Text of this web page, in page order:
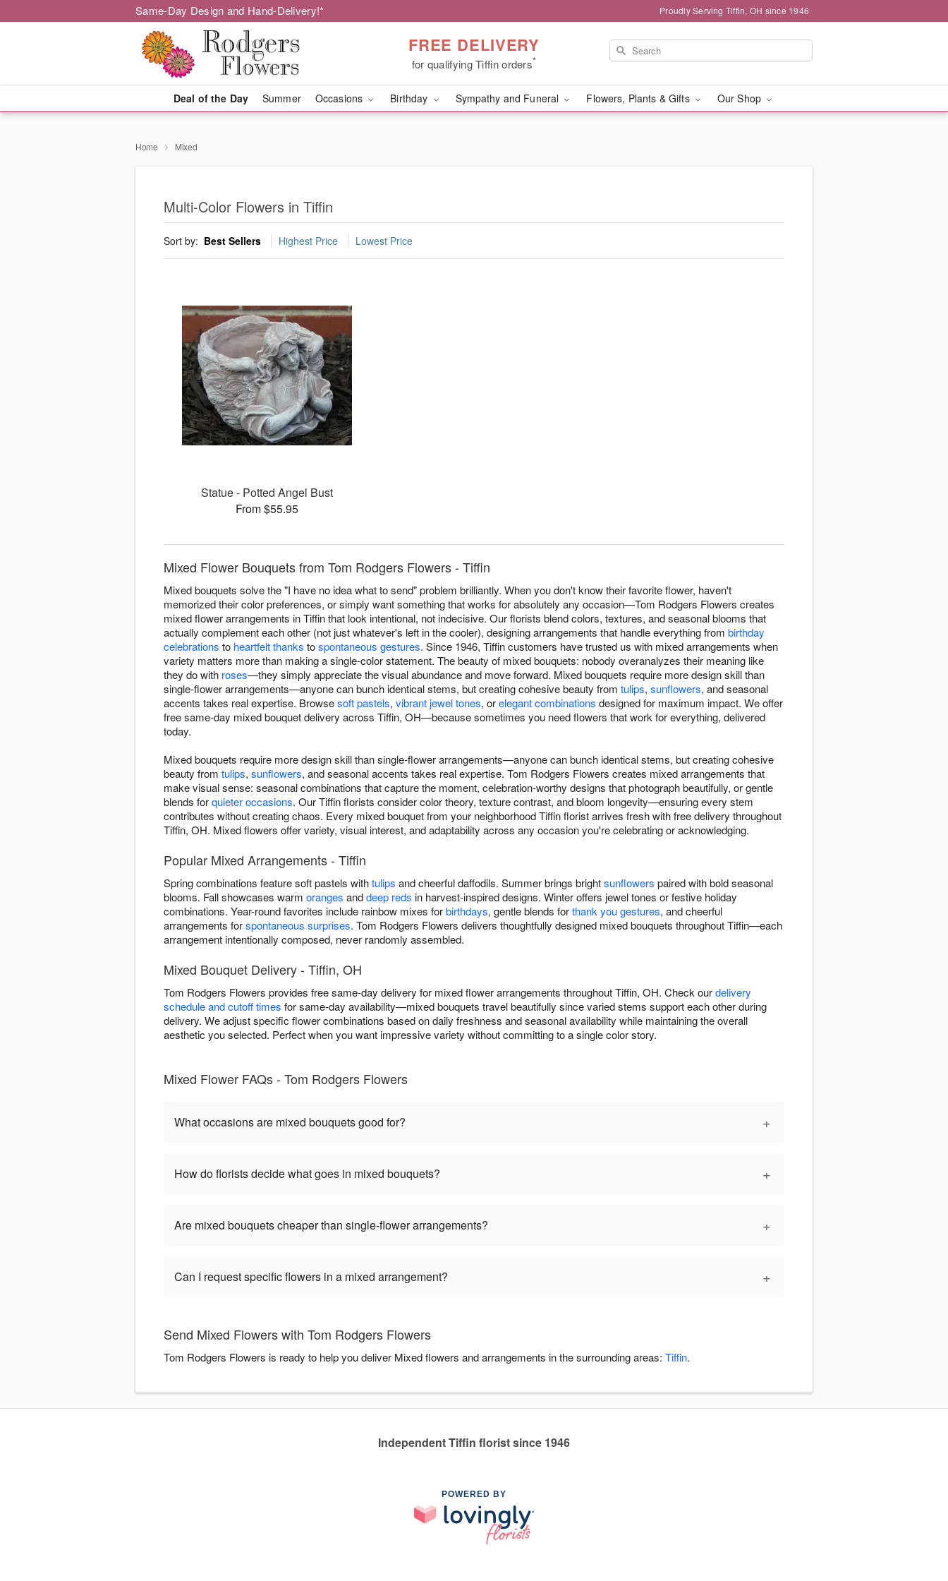
Same-Day Design and Hand-Delivery!* Proudly Serving Tiffin, OH since 1946
FREE DELIVERY
for qualifying Tiffin orders*
Deal of the Day Summer Occasions Birthday Sympathy and Funeral Flowers, Plants & Gifts Our Shop
Home Mixed
Multi-Color Flowers in Tiffin
Sort by: Best Sellers Highest Price Lowest Price
Statue - Potted Angel Bust
From $55.95
Mixed Flower Bouquets from Tom Rodgers Flowers - Tiffin
Mixed bouquets solve the "I have no idea what to send" problem brilliantly. When you don't know their favorite flower, haven't
memorized their color preferences, or simply want something that works for absolutely any occasion—Tom Rodgers Flowers creates
mixed flower arrangements in Tiffin that look intentional, not indecisive. Our florists blend colors, textures, and seasonal blooms that
actually complement each other (not just whatever's left in the cooler), designing arrangements that handle everything from birthday
celebrations to heartfelt thanks tospontaneous gestures. Since 1946, Tiffin customers have trusted us with mixed arrangements when
variety matters more than making a single-color statement. The beauty of mixed bouquets: nobody overanalyzes their meaning like
they do with roses—they simply appreciate the visual abundance and move forward. Mixed bouquets require more design skill than
single-flower arrangements—anyone can bunch identical stems, but creating cohesive beauty from tulips, sunflowers, and seasonal
accents takes real expertise. Browsesoft pastels, vibrant jewel tones, orelegant combinations designed for maximum impact. We offer
free same-day mixed bouquet delivery across Tiffin, OH—because sometimes you need flowers that work for everything, delivered
today.
Mixed bouquets require more design skill than single-flower arrangements—anyone can bunch identical stems, but creating cohesive
beauty from tulips, sunflowers, and seasonal accents takes real expertise. Tom Rodgers Flowers creates mixed arrangements that
make visual sense: seasonal combinations that capture the moment, celebration-worthy designs that photograph beautifully, or gentle
blends forquieter occasions. Our Tiffin florists consider color theory, texture contrast, and bloom longevity—ensuring every stem
contributes without creating chaos. Every mixed bouquet from your neighborhood Tiffin florist arrives fresh with free delivery throughout
Tiffin, OH. Mixed flowers offer variety, visual interest, and adaptability across any occasion you're celebrating or acknowledging.
Popular Mixed Arrangements - Tiffin
Spring combinations feature soft pastels withtulips and cheerful daffodils. Summer brings brightsunflowers paired with bold seasonal
blooms. Fall showcases warm oranges anddeep reds in harvest-inspired designs. Winter offers jewel tones or festive holiday
combinations. Year-round favorites include rainbow mixes forbirthdays, gentle blends forthank you gestures, and cheerful
arrangements forspontaneous surprises. Tom Rodgers Flowers delivers thoughtfully designed mixed bouquets throughout Tiffin—each
arrangement intentionally composed, never randomly assembled.
Mixed Bouquet Delivery - Tiffin, OH
Tom Rodgers Flowers provides free same-day delivery for mixed flower arrangements throughout Tiffin, OH. Check ourdelivery
schedule and cutoff times for same-day availability—mixed bouquets travel beautifully since varied stems support each other during
delivery. We adjust specific flower combinations based on daily freshness and seasonal availability while maintaining the overall
aesthetic you selected. Perfect when you want impressive variety without committing to a single color story.
Mixed Flower FAQs - Tom Rodgers Flowers
What occasions are mixed bouquets good for? +
How do florists decide what goes in mixed bouquets? +
Are mixed bouquets cheaper than single-flower arrangements? +
Can I request specific flowers in a mixed arrangement? +
Send Mixed Flowers with Tom Rodgers Flowers
Tom Rodgers Flowers is ready to help you deliver Mixed flowers and arrangements in the surrounding areas: Tiffin.
Independent Tiffin florist since 1946
POWERED BY